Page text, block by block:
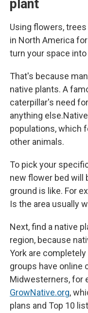
plant
Using flowers,
in North America
turn your space
That's because
native plants. A
caterpillar's need
anything
populations, which
other animals.
To pick your
new flower bed will
ground is like. For
Is the area usually
Next, find a native
region, because
York are
groups have online
Midwesterners, for
GrowNative.org,
plans and Top 10